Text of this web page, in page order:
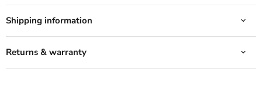
Shipping information
Returns & warranty